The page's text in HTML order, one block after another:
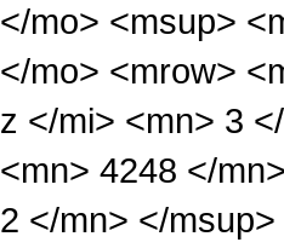
</mo> <msup>
</mo> <mrow>
z </mi> <mn> 3
<mn> 4248 </
2 </mn> </